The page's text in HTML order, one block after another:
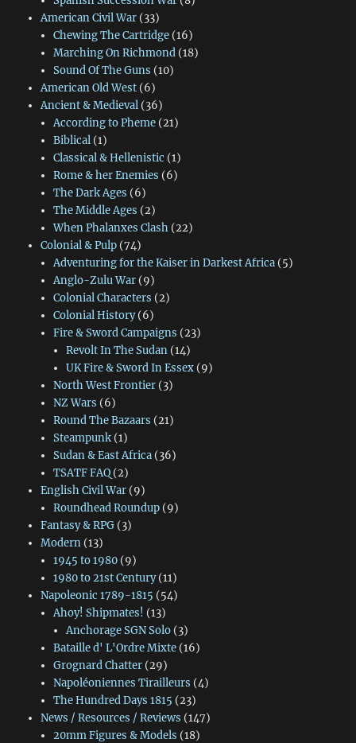
American Civil War(33)
Chewing The Cartridge(16)
Marching On Richmond(18)
Sound Of The Guns (10)
American Old West(6)
Ancient & Medieval(36)
According to Pheme(21)
Biblical(1)
Classical & Hellenistic (1)
Rome & her Enemies (6)
The Dark Ages (6)
The Middle Ages (2)
When Phalanxes Clash(22)
Colonial & Pulp(74)
Adventuring for the Kaiser in Darkest Africa(5)
Anglo-Zulu War(9)
Colonial Characters (2)
Colonial History(6)
Fire & Sword Campaigns (23)
Revolt In The Sudan (14)
UK Fire & Sword In Essex (9)
North West Frontier(3)
NZ Wars (6)
Round The Bazaars (21)
Steampunk(1)
Sudan & East Africa(36)
TSATF FAQ(2)
English Civil War(9)
Roundhead Roundup(9)
Fantasy & RPG(3)
Modern(13)
1945 to 1980(9)
1980 to 21st Century(11)
Napoleonic 1789-1815 (54)
Ahoy! Shipmates! (13)
Anchorage SGN Solo (3)
Bataille d' L'Ordre Mixte(16)
Grognard Chatter(29)
Napoléoniennes Tirailleurs (4)
The Hundred Days 1815 (23)
News / Resources / Reviews (147)
20mm Figures & Models (18)